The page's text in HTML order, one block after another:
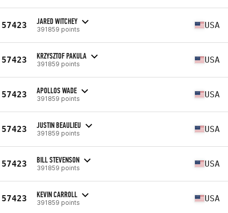
57423 JARED WITCHEY
391859 points USA
57423 KRZYSZTOF PAKULA
391859 points USA
57423 APOLLOS WADE
391859 points USA
57423 JUSTIN BEAULIEU
391859 points USA
57423 BILL STEVENSON
391859 points USA
57423 KEVIN CARROLL
391859 points USA